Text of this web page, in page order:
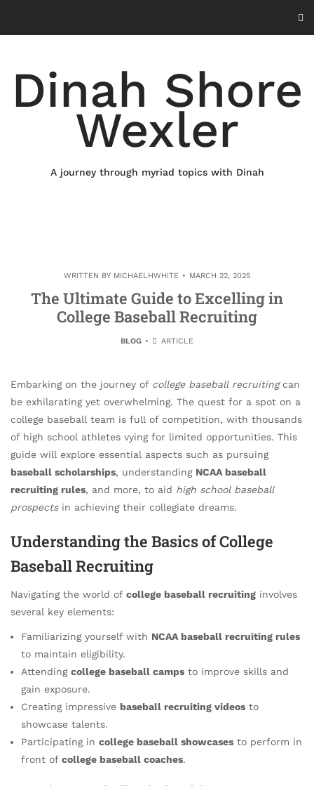
content
Dinah Shore
Wexler
A journey through myriad topics with Dinah
WRITTEN BY MICHAELHWHITE MARCH 22, 2025
The Ultimate Guide to Excelling in
College Baseball Recruiting
BLOG ARTICLE
Embarking on the journey of college baseball recruitingcan
be exhilarating yet overwhelming. The quest for a spot on a
college baseball team is full of competition, with thousands
of high school athletes vying for limited opportunities. This
guide will explore essential aspects such as pursuing
baseball scholarships, understanding NCAA baseball
recruiting rules, and more, to aid high school baseball
prospectsin achieving their collegiate dreams.
Understanding the Basics of College
Baseball Recruiting
Navigating the world of college baseball recruiting involves
several key elements:
Familiarizing yourself with NCAA baseball recruiting rules
to maintain eligibility.
Attending college baseball camps to improve skills and
gain exposure.
Creating impressive baseball recruiting videos to
showcase talents.
Participating in college baseball showcases to perform in
front of college baseball coaches.